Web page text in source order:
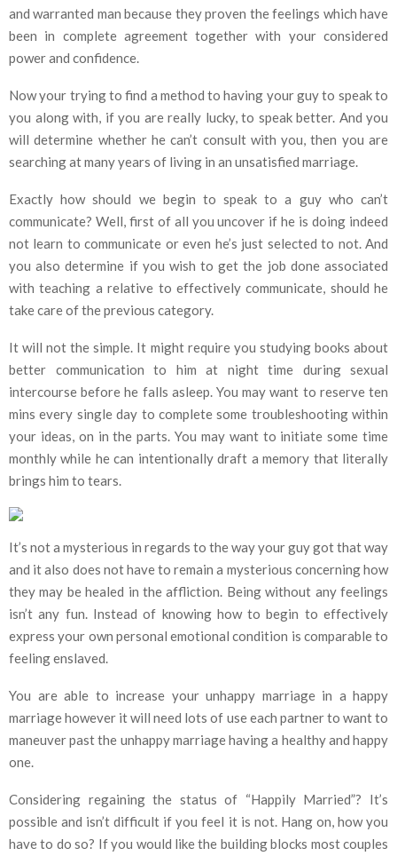
and warranted man because they proven the feelings which have
been in complete agreement together with your considered
power and confidence.
Now your trying to find a method to having your guy to speak to
you along with, if you are really lucky, to speak better. And you
will determine whether he can’t consult with you, then you are
searching at many years of living in an unsatisfied marriage.
Exactly how should we begin to speak to a guy who can’t
communicate? Well, first of all you uncover if he is doing indeed
not learn to communicate or even he’s just selected to not. And
you also determine if you wish to get the job done associated
with teaching a relative to effectively communicate, should he
take care of the previous category.
It will not the simple. It might require you studying books about
better communication to him at night time during sexual
intercourse before he falls asleep. You may want to reserve ten
mins every single day to complete some troubleshooting within
your ideas, on in the parts. You may want to initiate some time
monthly while he can intentionally draft a memory that literally
brings him to tears.
It’s not a mysterious in regards to the way your guy got that way
and it also does not have to remain a mysterious concerning how
they may be healed in the affliction. Being without any feelings
isn’t any fun. Instead of knowing how to begin to effectively
express your own personal emotional condition is comparable to
feeling enslaved.
You are able to increase your unhappy marriage in a happy
marriage however it will need lots of use each partner to want to
maneuver past the unhappy marriage having a healthy and happy
one.
Considering regaining the status of “Happily Married”? It’s
possible and isn’t difficult if you feel it is not. Hang on, how you
have to do so? If you would like the building blocks most couples